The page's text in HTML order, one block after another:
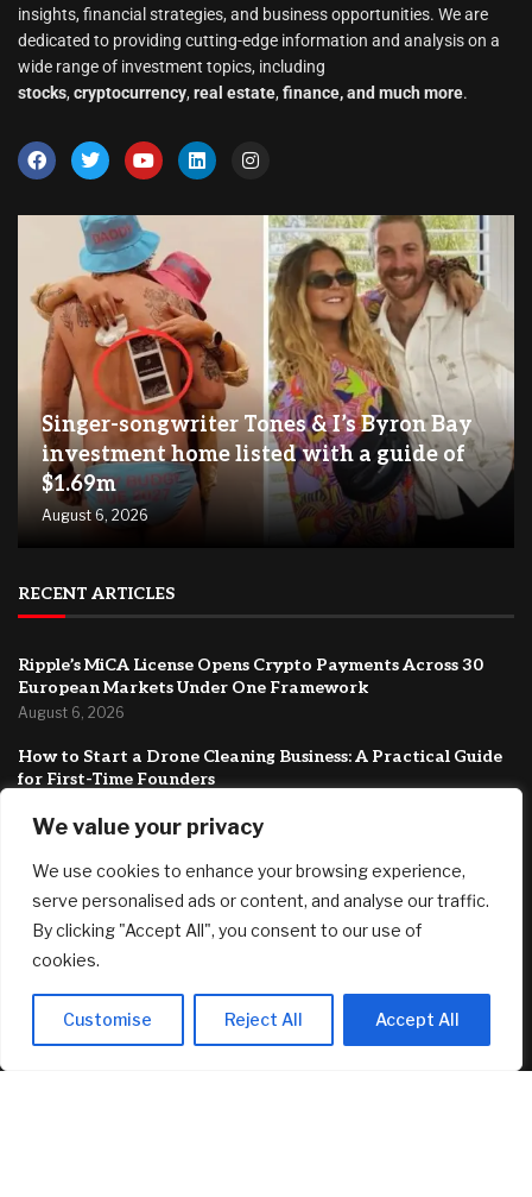
We value your privacy
We use cookies to enhance your browsing experience,
serve personalised ads or content, and analyse our traffic.
By clicking "Accept All", you consent to our use of
cookies.
Customise Reject All Accept All
insights, financial strategies, and business opportunities. We are
dedicated to providing cutting-edge information and analysis on a
wide range of investment topics, including
stocks, cryptocurrency, real estate, finance, and much more.
Singer-songwriter Tones & I’s Byron Bay
investment home listed with a guide of
$1.69m
August 6, 2026
RECENT ARTICLES
Ripple’s MiCA License Opens Crypto Payments Across 30
European Markets Under One Framework
August 6, 2026
How to Start a Drone Cleaning Business: A Practical Guide
for First-Time Founders
August 5, 2026
FEATURED
Singer-songwriter Tones & I’s Byron Bay investment home
listed with a guide of $1.69m
August 6, 2026